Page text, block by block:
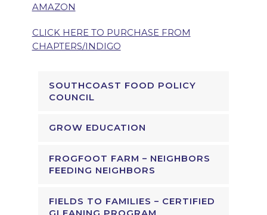
AMAZON
CLICK HERE TO PURCHASE FROM
CHAPTERS/INDIGO
SOUTHCOAST FOOD POLICY
COUNCIL
GROW EDUCATION
FROGFOOT FARM – NEIGHBORS
FEEDING NEIGHBORS
FIELDS TO FAMILIES – CERTIFIED